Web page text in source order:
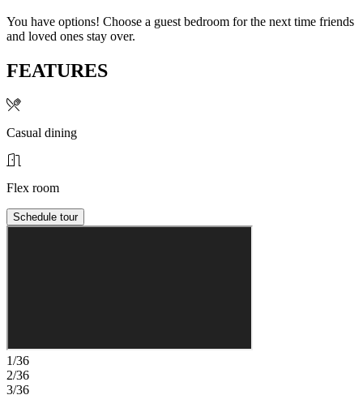
You have options! Choose a guest bedroom for the next time friends
and loved ones stay over.
FEATURES
Casual dining
Flex room
Schedule tour
1/36
2/36
3/36